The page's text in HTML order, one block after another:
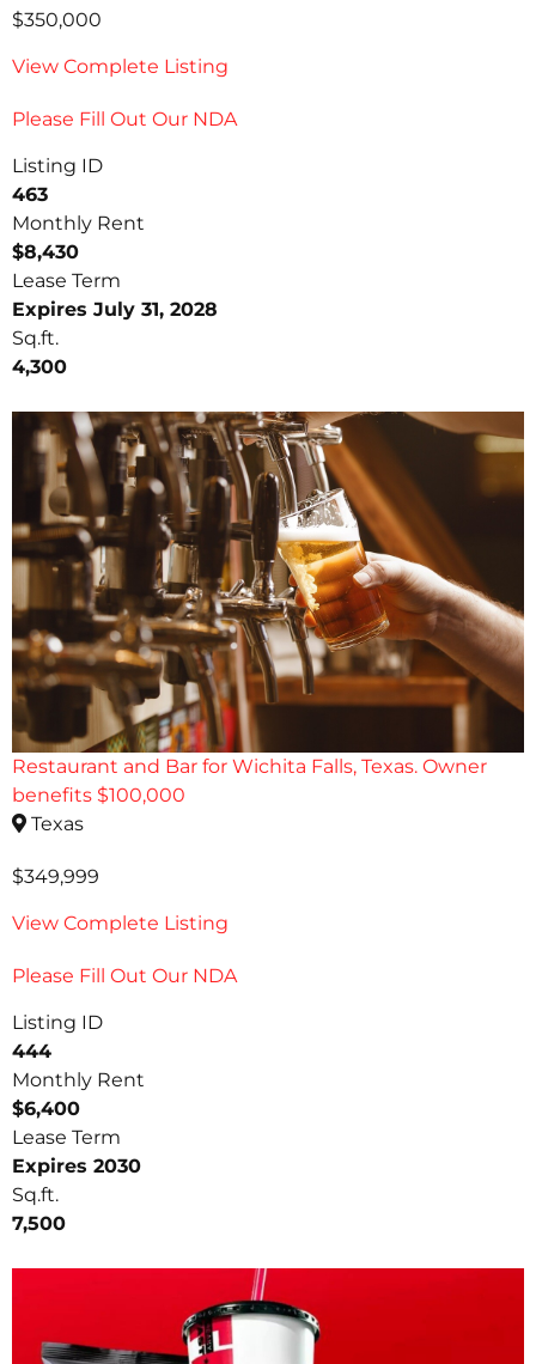
$350,000
View Complete Listing
Please Fill Out Our NDA
Listing ID
463
Monthly Rent
$8,430
Lease Term
Expires July 31, 2028
Sq.ft.
4,300
Restaurant and Bar for Wichita Falls, Texas. Owner
benefits $100,000
Texas
$349,999
View Complete Listing
Please Fill Out Our NDA
Listing ID
444
Monthly Rent
$6,400
Lease Term
Expires 2030
Sq.ft.
7,500